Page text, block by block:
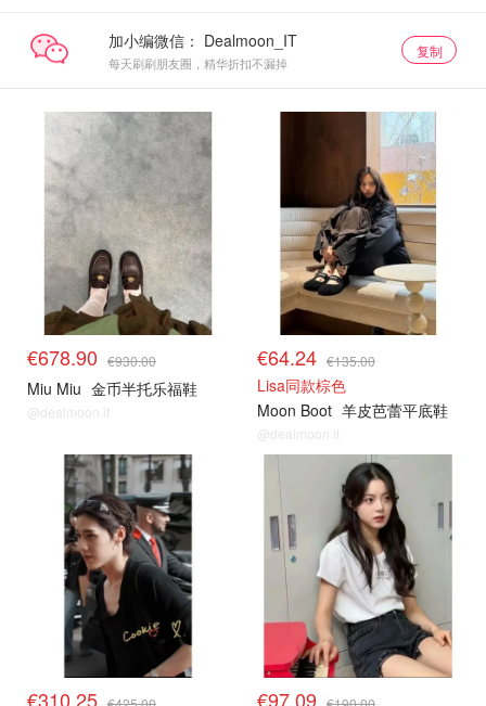
加小编微信：
每天刷刷朋友圈，精华折扣不漏掉
复制
€678.90 €930.00
Miu Miu 金币半托乐福鞋
@dealmoon.it
€64.24 €135.00
Lisa同款棕色
Moon Boot 羊皮芭蕾平底鞋
@dealmoon.it
€310.25 €97.09